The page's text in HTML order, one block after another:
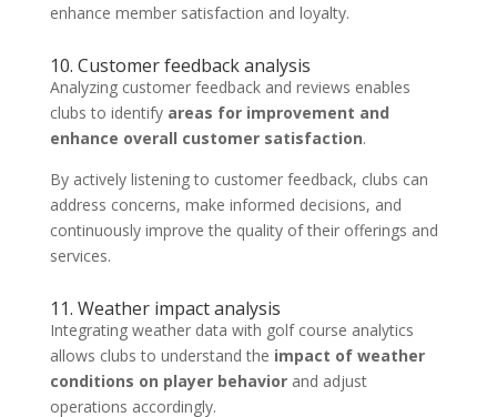
enhance member satisfaction and loyalty.
10. Customer feedback analysis
Analyzing customer feedback and reviews enables
clubs to identifyareas for improvement and
enhance overall customer satisfaction.
By actively listening to customer feedback, clubs can
address concerns, make informed decisions, and
continuously improve the quality of their offerings and
services.
11. Weather impact analysis
Integrating weather data with golf course analytics
allows clubs to understand the impact of weather
conditions on player behaviorand adjust
operations accordingly.